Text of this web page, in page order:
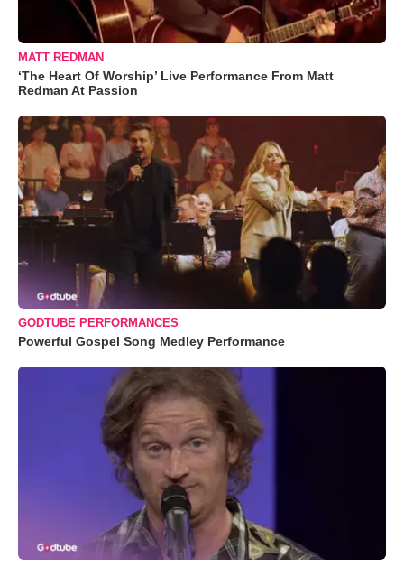
MATT REDMAN
‘The Heart Of Worship’ Live Performance From Matt
Redman At Passion
GODTUBE PERFORMANCES
Powerful Gospel Song Medley Performance